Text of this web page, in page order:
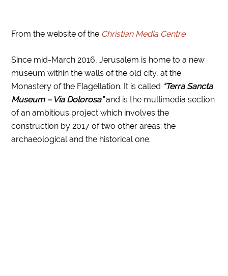
From the website of the Christian Media Centre
Since mid-March 2016, Jerusalem is home to a new
museum within the walls of the old city, at the
Monastery of the Flagellation. It is called “Terra Sancta
Museum – Via Dolorosa”and is the multimedia section
of an ambitious project which involves the
construction by 2017 of two other areas: the
archaeological and the historical one.